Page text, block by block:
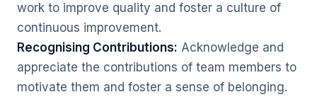
work to improve quality and foster a culture of
continuous improvement.
Recognising Contributions: Acknowledge and
appreciate the contributions of team members to
motivate them and foster a sense of belonging.